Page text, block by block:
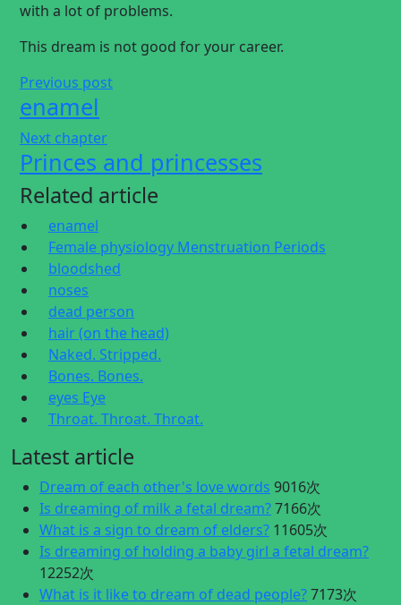
with a lot of problems.
This dream is not good for your career.
Previous post
enamel
Next chapter
Princes and princesses
Related article
enamel
Female physiology Menstruation Periods
bloodshed
noses
dead person
hair (on the head)
Naked. Stripped.
Bones. Bones.
eyes Eye
Throat. Throat. Throat.
Latest article
Dream of each other's love words 9016次
Is dreaming of milk a fetal dream?7166次
What is a sign to dream of elders? 11605次
Is dreaming of holding a baby girl a fetal dream?
12252次
What is it like to dream of dead people?7173次